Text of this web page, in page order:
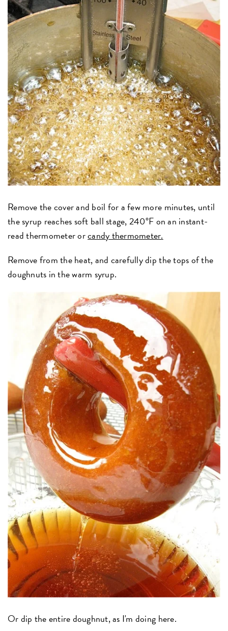
Remove the cover and boil for a few more minutes, until
the syrup reaches soft ball stage, 240°F on an instant-
read thermometer orcandy thermometer.
Remove from the heat, and carefully dip the tops of the
doughnuts in the warm syrup.
Or dip the entire doughnut, as I'm doing here.